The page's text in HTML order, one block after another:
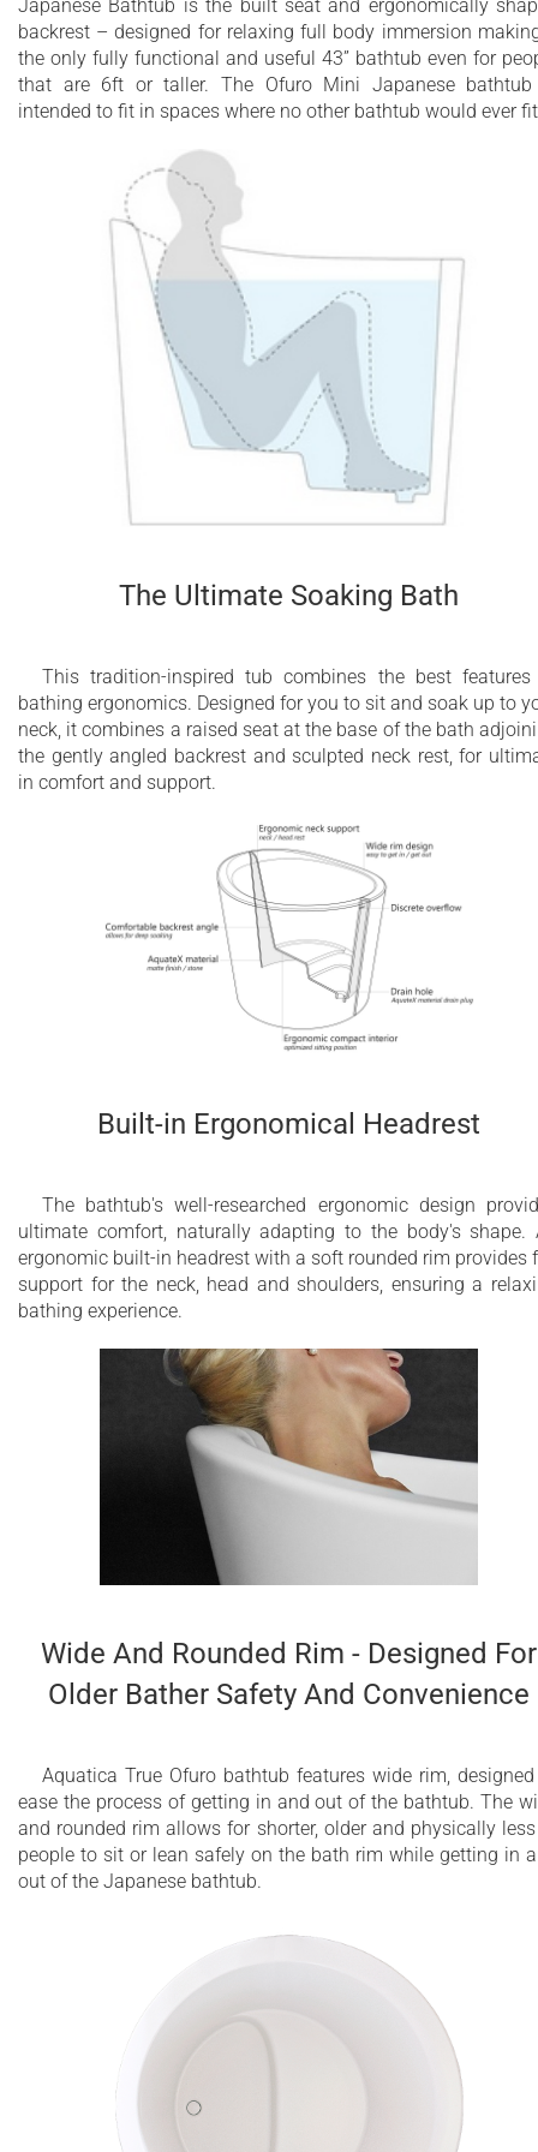
materials
25 Year Limited Warranty
Japanese Bathtub is the built seat and ergonomically
backrest – designed for relaxing full body immersion
the only fully functional and useful 43” bathtub even for
that are 6ft or taller. The Ofuro Mini Japanese
intended to fit in spaces where no other bathtub would ever
The Ultimate Soaking Bath
This tradition-inspired tub combines the best
bathing ergonomics. Designed for you to sit and soak up to
neck, it combines a raised seat at the base of the bath
the gently angled backrest and sculpted neck rest, for
in comfort and support.
Built-in Ergonomical Headrest
The bathtub's well-researched ergonomic design
ultimate comfort, naturally adapting to the body's shape.
ergonomic built-in headrest with a soft rounded rim provides
support for the neck, head and shoulders, ensuring a
bathing experience.
Wide And Rounded Rim - Designed For
Older Bather Safety And Convenience
Aquatica True Ofuro bathtub features wide rim,
ease the process of getting in and out of the bathtub. The
and rounded rim allows for shorter, older and physically
people to sit or lean safely on the bath rim while getting in
out of the Japanese bathtub.